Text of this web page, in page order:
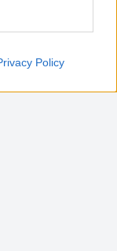
or
Policy